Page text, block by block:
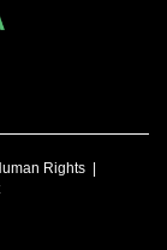
Rights